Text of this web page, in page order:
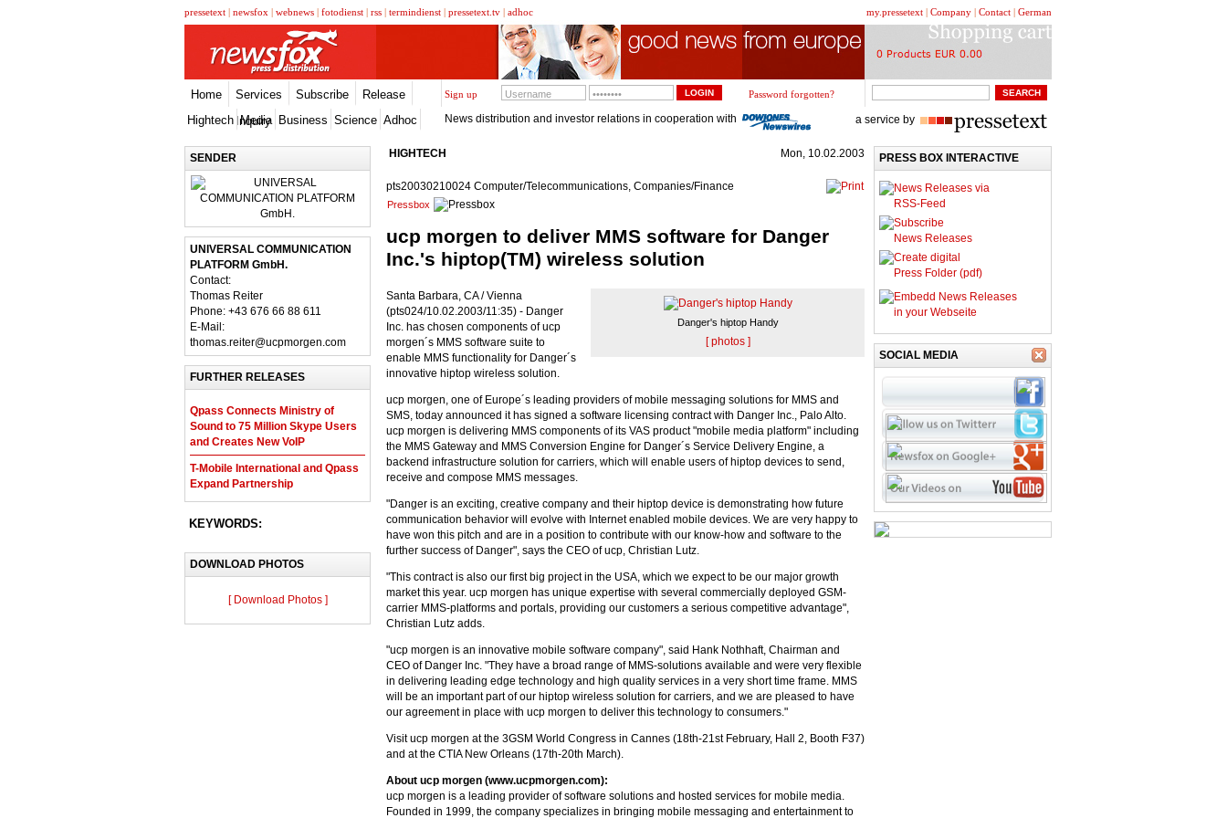
my.pressetext | Company | Contact | German
pressetext | newsfox | webnews | fotodienst | rss | termindienst | pressetext.tv | adhoc
Home Services Subscribe
Release
Inquiry
Sign up Password forgotten?
Hightech Media Business Science Adhoc News distribution and investor relations in cooperation with a service by
SENDER
UNIVERSAL COMMUNICATION
PLATFORM GmbH.
Contact:
Thomas Reiter
Phone: +43 676 66 88 611
E-Mail:
thomas.reiter@ucpmorgen.com
FURTHER RELEASES
Qpass Connects Ministry of
Sound to 75 Million Skype Users
and Creates New VoIP
T-Mobile International and Qpass
Expand Partnership
KEYWORDS:
DOWNLOAD PHOTOS
[ Download Photos ]
HIGHTECH Mon, 10.02.2003
pts20030210024 Computer/Telecommunications, Companies/Finance
Pressbox
ucp morgen to deliver MMS software for Danger
Inc.'s hiptop(TM) wireless solution
Danger's hiptop Handy
[ photos ]
Santa Barbara, CA / Vienna
(pts024/10.02.2003/11:35) - Danger
Inc. has chosen components of ucp
morgen´s MMS software suite to
enable MMS functionality for Danger´s
innovative hiptop wireless solution.
ucp morgen, one of Europe´s leading providers of mobile messaging solutions for MMS and
SMS, today announced it has signed a software licensing contract with Danger Inc., Palo Alto.
ucp morgen is delivering MMS components of its VAS product "mobile media platform" including
the MMS Gateway and MMS Conversion Engine for Danger´s Service Delivery Engine, a
backend infrastructure solution for carriers, which will enable users of hiptop devices to send,
receive and compose MMS messages.
"Danger is an exciting, creative company and their hiptop device is demonstrating how future
communication behavior will evolve with Internet enabled mobile devices. We are very happy to
have won this pitch and are in a position to contribute with our know-how and software to the
further success of Danger", says the CEO of ucp, Christian Lutz.
"This contract is also our first big project in the USA, which we expect to be our major growth
market this year. ucp morgen has unique expertise with several commercially deployed GSM-
carrier MMS-platforms and portals, providing our customers a serious competitive advantage",
Christian Lutz adds.
"ucp morgen is an innovative mobile software company", said Hank Nothhaft, Chairman and
CEO of Danger Inc. "They have a broad range of MMS-solutions available and were very flexible
in delivering leading edge technology and high quality services in a very short time frame. MMS
will be an important part of our hiptop wireless solution for carriers, and we are pleased to have
our agreement in place with ucp morgen to deliver this technology to consumers."
Visit ucp morgen at the 3GSM World Congress in Cannes (18th-21st February, Hall 2, Booth F37)
and at the CTIA New Orleans (17th-20th March).
About ucp morgen (www.ucpmorgen.com):
ucp morgen is a leading provider of software solutions and hosted services for mobile media.
Founded in 1999, the company specializes in bringing mobile messaging and entertainment to
PRESS BOX INTERACTIVE
News Releases via
RSS-Feed
Subscribe
News Releases
Create digital
Press Folder (pdf)
Embedd News Releases
in your Webseite
SOCIAL MEDIA